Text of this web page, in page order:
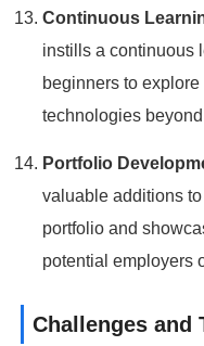
Continuous
instills a continuous
beginners to
technologies
Portfolio
valuable additions
portfolio and
potential employers
Challenges and